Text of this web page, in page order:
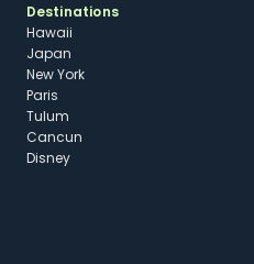
Destinations
Hawaii
Japan
New York
Paris
Tulum
Cancun
Disney